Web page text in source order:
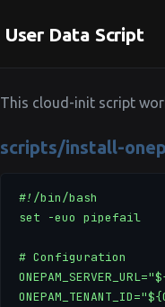
User Data Script
This cloud-init script
scripts/install-
#!/bin/bash
set -euo pipefail
# Configuration